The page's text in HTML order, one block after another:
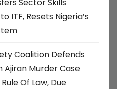
ITF, Resets Nigeria’s
Coalition Defends
Ajiran Murder Case
Of Law, Due